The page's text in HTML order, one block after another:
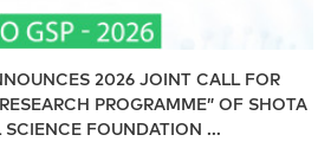
2026 JOINT CALL FOR
PROGRAMME” OF SHOTA
SCIENCE FOUNDATION ...